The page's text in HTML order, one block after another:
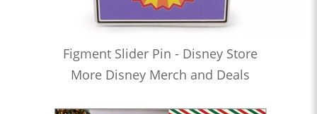
Figment Slider Pin - Disney Store
More Disney Merch and Deals